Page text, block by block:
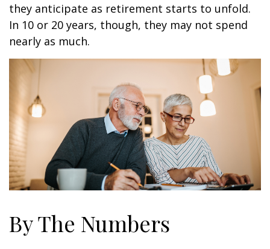
they anticipate as retirement starts to unfold.
In 10 or 20 years, though, they may not spend
nearly as much.
By The Numbers